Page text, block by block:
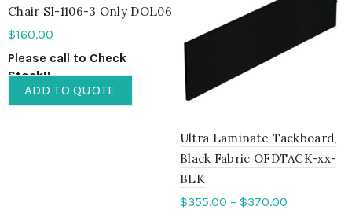
Chair SI-1106-3 Only DOL06
$160.00
Please call to Check
Stock!!
ADD TO QUOTE
Ultra Laminate Tackboard,
Black Fabric OFDTACK-xx-
BLK
$355.00 – $370.00